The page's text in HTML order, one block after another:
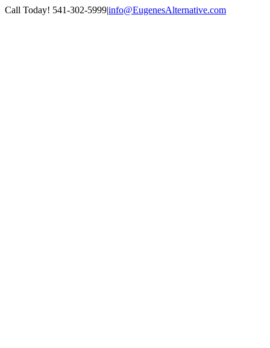
Skip
Call Today! 541-302-5999|info@EugenesAlternative.com